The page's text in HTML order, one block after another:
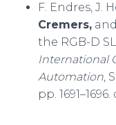
F. Endres, J.
Cremers, and
the RGB-D
International
Automation,
pp. 1691–1696.